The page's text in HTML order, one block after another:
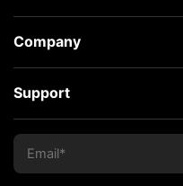
Company
Support